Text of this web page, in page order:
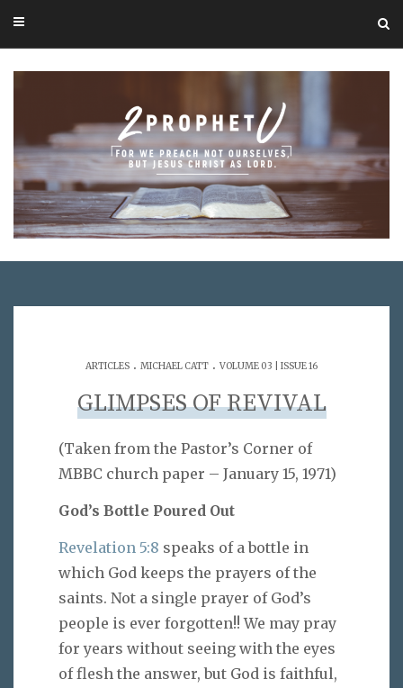
ARTICLES . MICHAEL CATT . VOLUME 03 | ISSUE 16
GLIMPSES OF REVIVAL
(Taken from the Pastor’s Corner of
MBBC church paper – January 15, 1971)
God’s Bottle Poured Out
Revelation 5:8 speaks of a bottle in
which God keeps the prayers of the
saints. Not a single prayer of God’s
people is ever forgotten!! We may pray
for years without seeing with the eyes
of flesh the answer, but God is faithful,